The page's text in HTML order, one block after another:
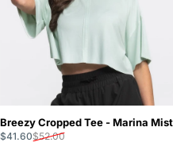
Breezy Cropped Tee - Marina Mist
Sale price
$41.60
Regular price
$52.00